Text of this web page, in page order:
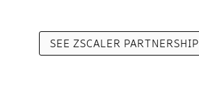
SEE ZSCALER PARTNERSHIP